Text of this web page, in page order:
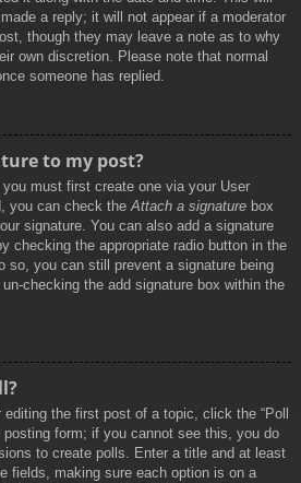
a reply; it will not appear if a moderator
though they may leave a note as to why
own discretion. Please note that normal
someone has replied.
to my post?
must first create one via your User
you can check the Attach a signature box
signature. You can also add a signature
checking the appropriate radio button in the
so, you can still prevent a signature being
checking the add signature box within the
the first post of a topic, click the “Poll
posting form; if you cannot see this, you do
to create polls. Enter a title and at least
fields, making sure each option is on a